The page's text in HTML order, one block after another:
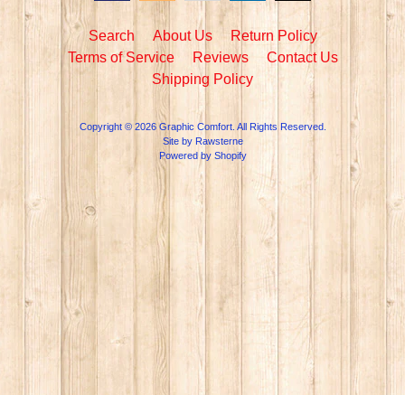
Search About Us
Return Policy
Terms of Service
Reviews
Contact Us
Shipping Policy
Copyright © 2026Graphic Comfort. All Rights Reserved.
Site by Rawsterne
Powered by Shopify